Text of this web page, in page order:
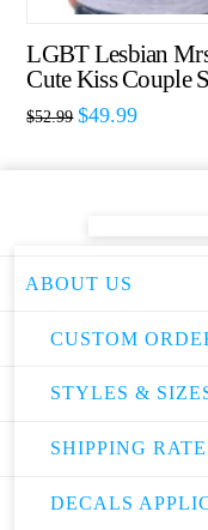
LGBT Lesbian
Cute Kiss Couple
$52.99 $49.99
ABOUT US
CUSTOM
STYLES &
SHIPPING
DECALS